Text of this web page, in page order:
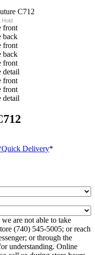
Hold
Quick Delivery*
are not able to take
(740) 545-5005; or reach
or through the
understanding. Online